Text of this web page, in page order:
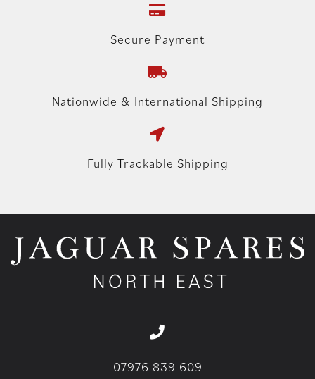
Secure Payment
Nationwide & International Shipping
Fully Trackable Shipping
07976 839 609